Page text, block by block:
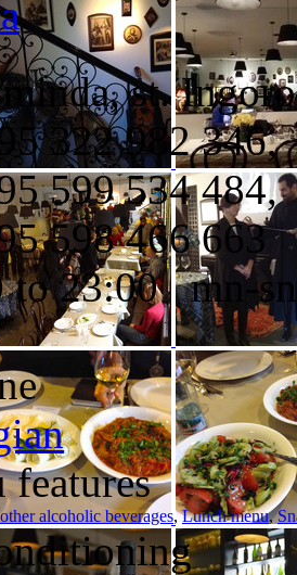
st.
322 982 346,
599 534 484,
598 466 663
to 23:00 mn-sn
features
alcoholic beverages,Lunch menu,